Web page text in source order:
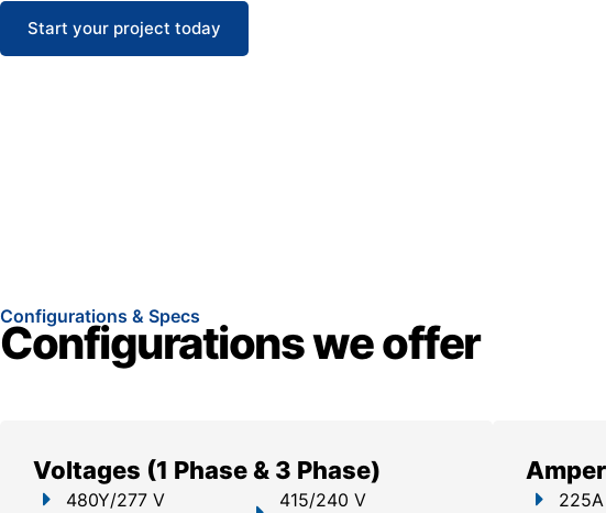
Start your project today
Configurations & Specs
Configurations we offer
Voltages (1 Phase & 3 Phase)
480Y/277 V
415/240 V
225A